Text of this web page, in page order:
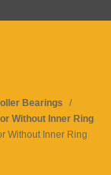
Bearings
/
Without Inner Ring
Without Inner Ring